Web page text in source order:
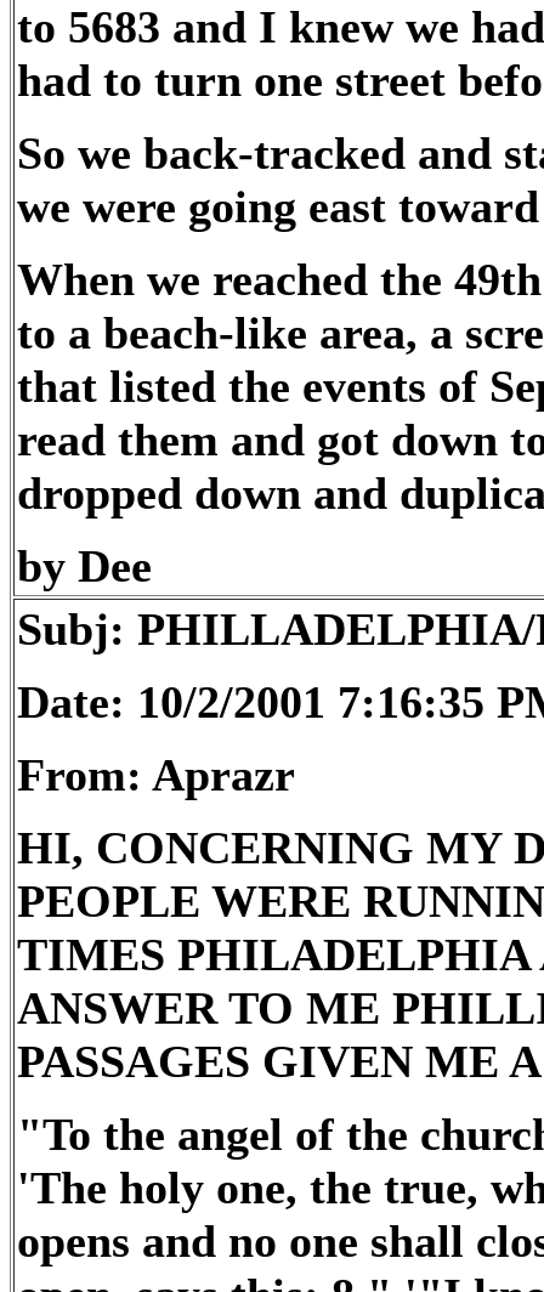
to 5683 and I knew we
had to turn one street
So we back-tracked and
we were going east
When we reached the
to a beach-like area, a
that listed the events of
read them and got down
dropped down and
by Dee
Subj:
Date: 10/2/2001 7:16:35
From: Aprazr
HI, CONCERNING MY
PEOPLE WERE
TIMES PHILADELPHIA
ANSWER TO ME
PASSAGES GIVEN ME
"To the angel of the
'The holy one, the true,
opens and no one shall